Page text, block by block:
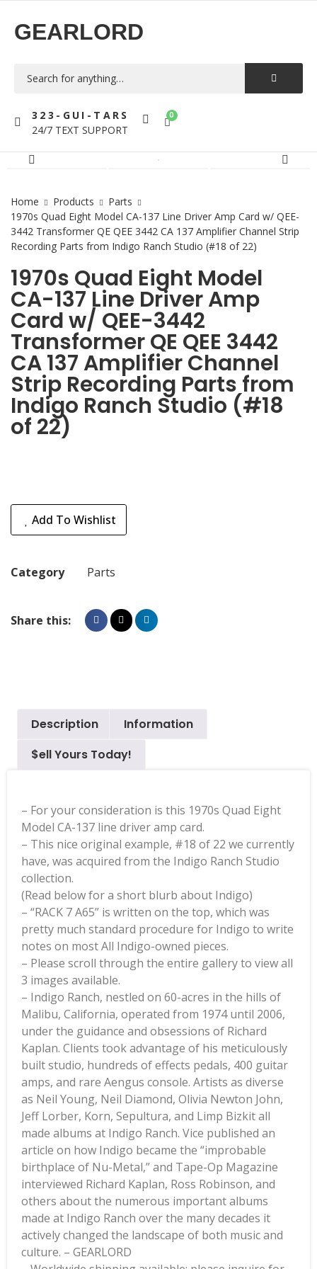
GEARLORD
323-GUI-TARS
24/7 TEXT SUPPORT
0
Home Products
Parts
1970s Quad Eight Model CA-137 Line Driver Amp Card w/ QEE-
3442 Transformer QE QEE 3442 CA 137 Amplifier Channel Strip
Recording Parts from Indigo Ranch Studio (#18 of 22)
1970s Quad Eight Model
CA-137 Line Driver Amp
Card w/ QEE-3442
Transformer QE QEE 3442
CA 137 Amplifier Channel
Strip Recording Parts from
Indigo Ranch Studio (#18
of 22)
Add To Wishlist
Category Parts
Share this:
Description
Information
$ell Yours Today!
– For your consideration is this 1970s Quad Eight
Model CA-137 line driver amp card.
– This nice original example, #18 of 22 we currently
have, was acquired from the Indigo Ranch Studio
collection.
(Read below for a short blurb about Indigo)
– “RACK 7 A65” is written on the top, which was
pretty much standard procedure for Indigo to write
notes on most All Indigo-owned pieces.
– Please scroll through the entire gallery to view all
3 images available.
– Indigo Ranch, nestled on 60-acres in the hills of
Malibu, California, operated from 1974 until 2006,
under the guidance and obsessions of Richard
Kaplan. Clients took advantage of his meticulously
built studio, hundreds of effects pedals, 400 guitar
amps, and rare Aengus console. Artists as diverse
as Neil Young, Neil Diamond, Olivia Newton John,
Jeff Lorber, Korn, Sepultura, and Limp Bizkit all
made albums at Indigo Ranch. Vice published an
article on how Indigo became the “improbable
birthplace of Nu-Metal,” and Tape-Op Magazine
interviewed Richard Kaplan, Ross Robinson, and
others about the numerous important albums
made at Indigo Ranch over the many decades it
actively changed the landscape of both music and
culture. – GEARLORD